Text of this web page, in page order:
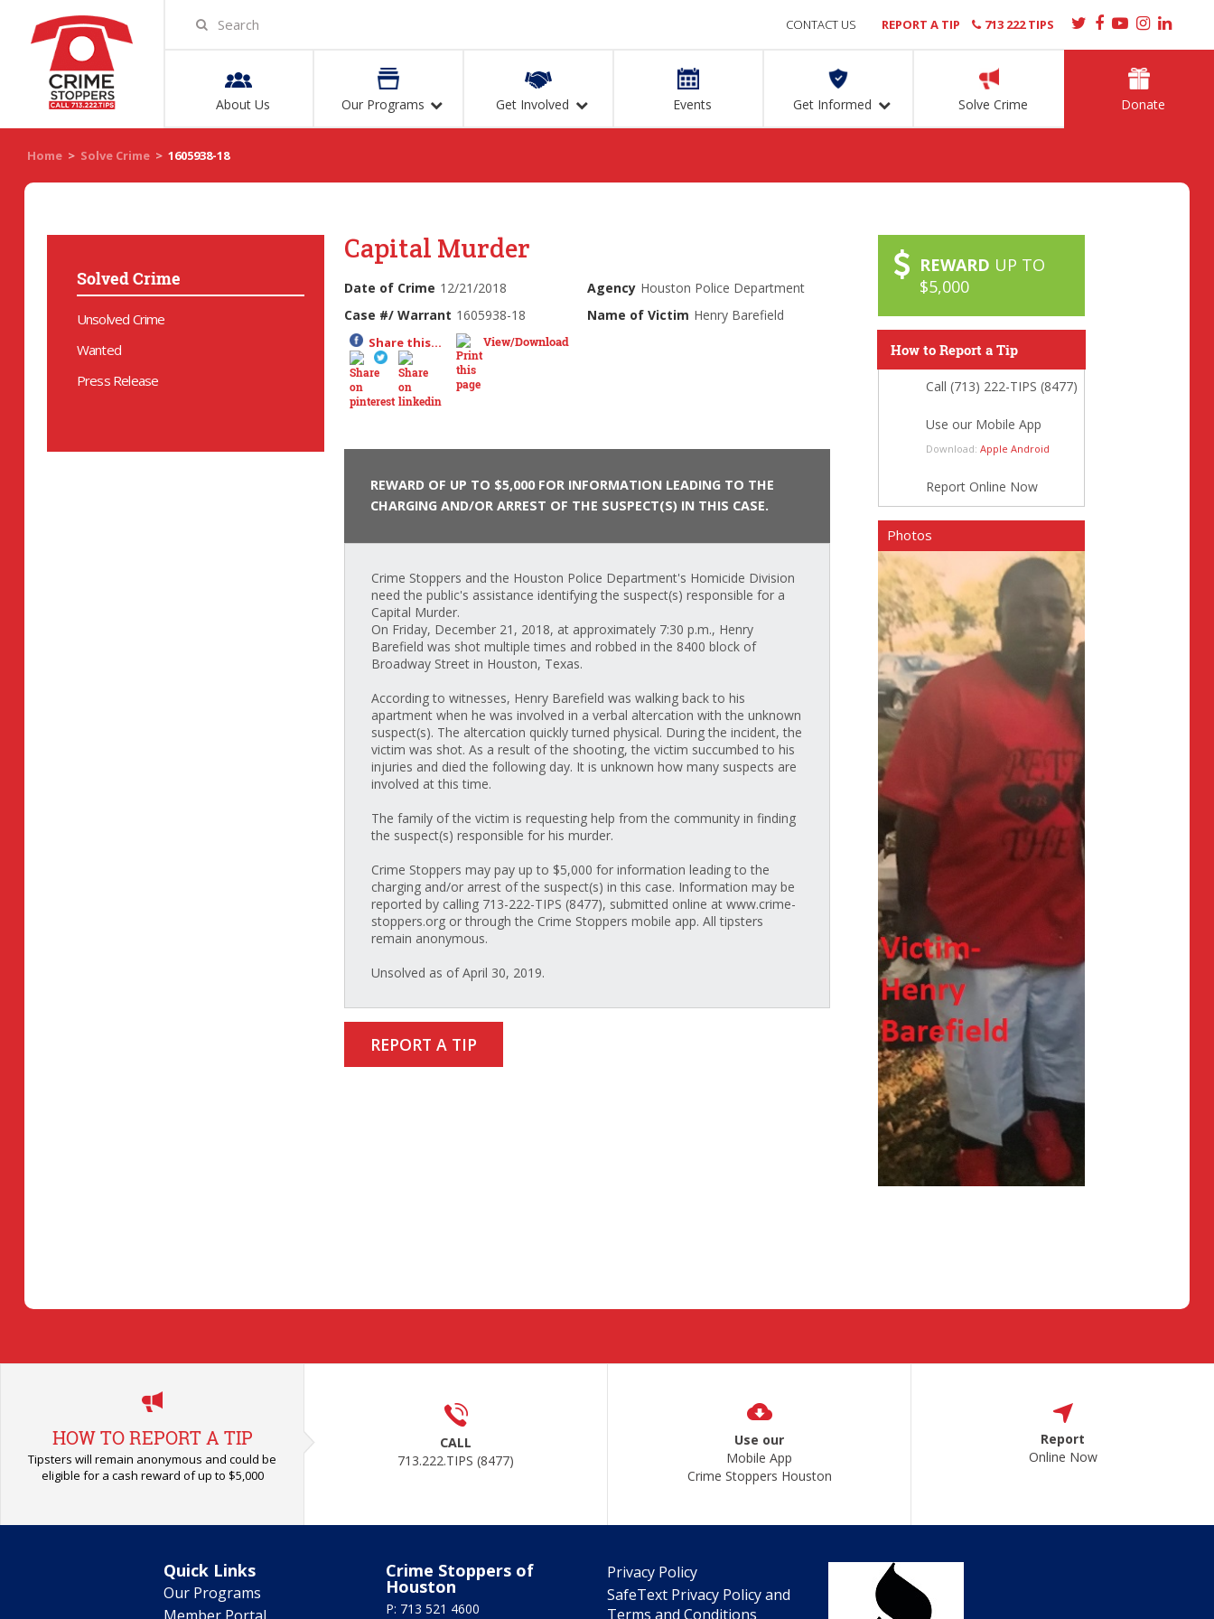
About Us Our Programs Get Involved Events Get Informed Solve Crime Donate
CONTACT US REPORT A TIP 713 222 TIPS
Home > Solve Crime > 1605938-18
Solved Crime
Unsolved Crime
Wanted
Press Release
Capital Murder
Date of Crime 12/21/2018 Agency Houston Police Department
Case #/ Warrant 1605938-18 Name of Victim Henry Barefield
Share this... View/Download
REWARD OF UP TO $5,000 FOR INFORMATION LEADING TO THE
CHARGING AND/OR ARREST OF THE SUSPECT(S) IN THIS CASE.
Crime Stoppers and the Houston Police Department's Homicide Division
need the public's assistance identifying the suspect(s) responsible for a
Capital Murder.
On Friday, December 21, 2018, at approximately 7:30 p.m., Henry
Barefield was shot multiple times and robbed in the 8400 block of
Broadway Street in Houston, Texas.
According to witnesses, Henry Barefield was walking back to his
apartment when he was involved in a verbal altercation with the unknown
suspect(s). The altercation quickly turned physical. During the incident, the
victim was shot. As a result of the shooting, the victim succumbed to his
injuries and died the following day. It is unknown how many suspects are
involved at this time.
The family of the victim is requesting help from the community in finding
the suspect(s) responsible for his murder.
Crime Stoppers may pay up to $5,000 for information leading to the
charging and/or arrest of the suspect(s) in this case. Information may be
reported by calling 713-222-TIPS (8477), submitted online at www.crime-
stoppers.org or through the Crime Stoppers mobile app. All tipsters
remain anonymous.
Unsolved as of April 30, 2019.
REPORT A TIP
REWARD UP TO
$5,000
How to Report a Tip
Call (713) 222-TIPS (8477)
Use our Mobile App
Download: Apple Android
Report Online Now
Photos
HOW TO REPORT A TIP
Tipsters will remain anonymous and could be
eligible for a cash reward of up to $5,000
CALL
713.222.TIPS (8477)
Use our
Mobile App
Crime Stoppers Houston
Report
Online Now
Quick Links
Our Programs
Crime Stoppers of
Houston
P: 713 521 4600
Privacy Policy
SafeText Privacy Policy and
Terms and Conditions